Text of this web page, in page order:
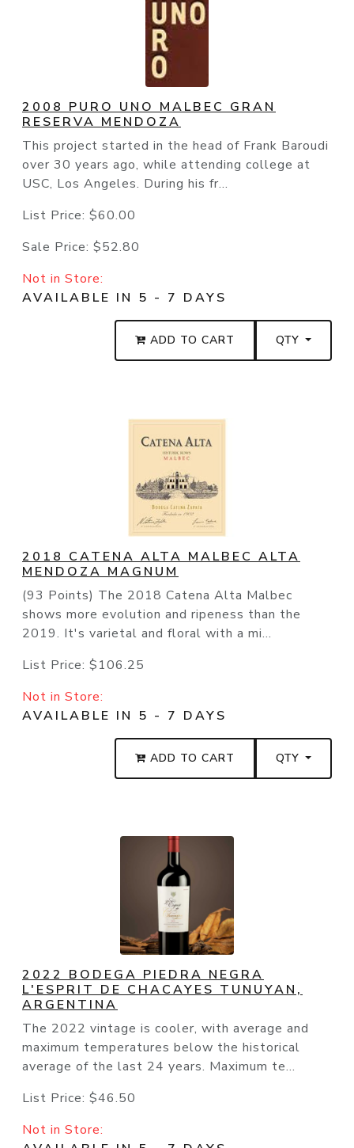
2008 PURO UNO MALBEC GRAN
RESERVA MENDOZA
This project started in the head of Frank Baroudi
over 30 years ago, while attending college at
USC, Los Angeles. During his fr...
List Price: $60.00
Sale Price: $52.80
Not in Store:
AVAILABLE IN 5 - 7 DAYS
ADD TO CART QTY
2018 CATENA ALTA MALBEC ALTA
MENDOZA MAGNUM
(93 Points) The 2018 Catena Alta Malbec
shows more evolution and ripeness than the
2019. It's varietal and floral with a mi...
List Price: $106.25
Not in Store:
AVAILABLE IN 5 - 7 DAYS
ADD TO CART QTY
2022 BODEGA PIEDRA NEGRA
L'ESPRIT DE CHACAYES TUNUYAN,
ARGENTINA
The 2022 vintage is cooler, with average and
maximum temperatures below the historical
average of the last 24 years. Maximum te...
List Price: $46.50
Not in Store: